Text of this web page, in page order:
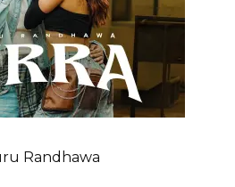
Randhawa